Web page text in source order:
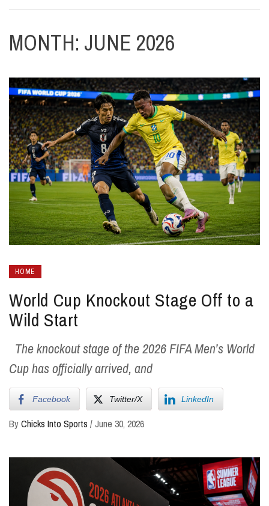
MONTH: JUNE 2026
HOME
World Cup Knockout Stage Off to a
Wild Start
The knockout stage of the 2026 FIFA Men’s World
Cup has officially arrived, and
Facebook Twitter/X LinkedIn
ByChicks Into Sports /June 30, 2026